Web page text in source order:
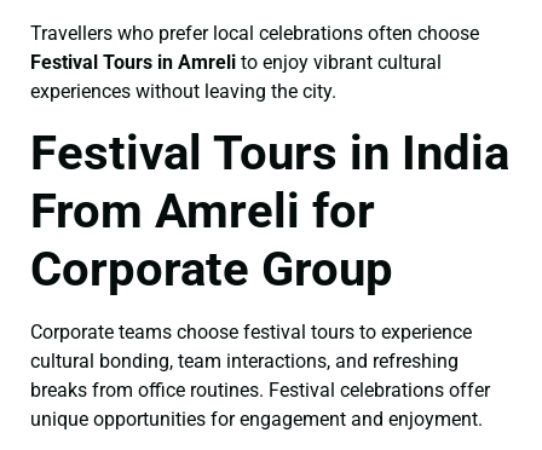
Travellers who prefer local celebrations often choose
Festival Tours in Amreli to enjoy vibrant cultural
experiences without leaving the city.
Festival Tours in India
From Amreli for
Corporate Group
Corporate teams choose festival tours to experience
cultural bonding, team interactions, and refreshing
breaks from office routines. Festival celebrations offer
unique opportunities for engagement and enjoyment.